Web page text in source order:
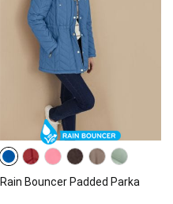
Rain Bouncer Padded Parka